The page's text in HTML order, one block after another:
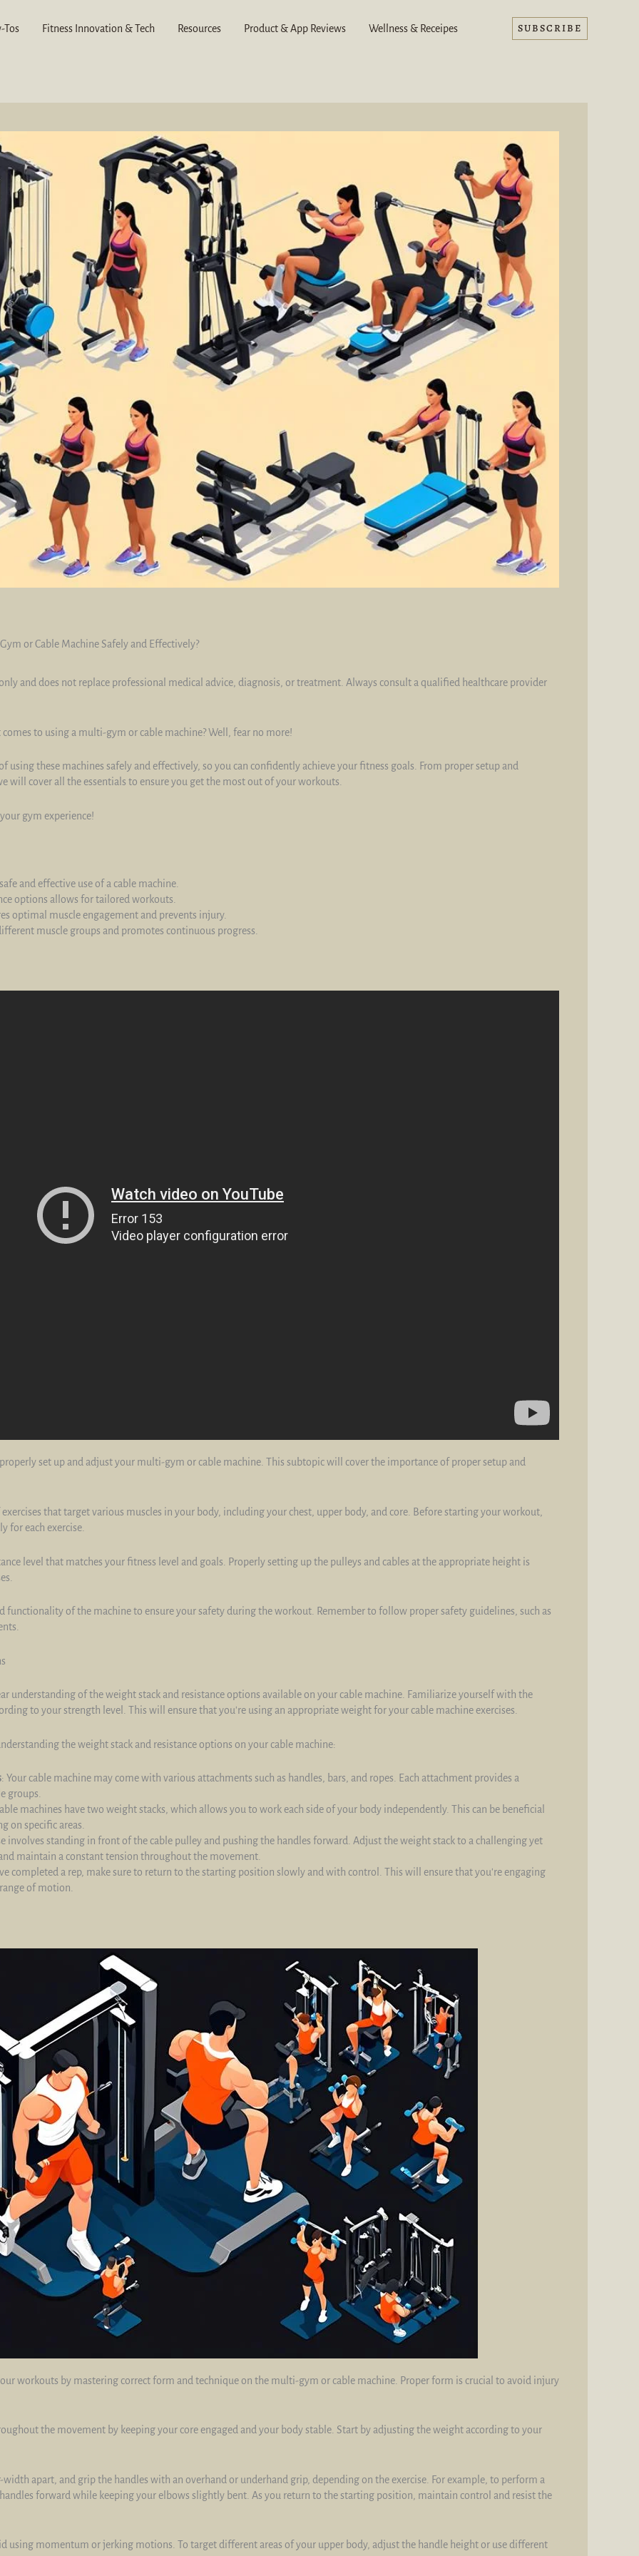
Tos Fitness Innovation & Tech Resources Product & App Reviews Wellness & Receipes SUBSCRIBE
or Cable Machine Safely and Effectively?
and does not replace professional medical advice, diagnosis, or treatment. Always consult a qualified healthcare provider
to using a multi-gym or cable machine? Well, fear no more!
using these machines safely and effectively, so you can confidently achieve your fitness goals. From proper setup and
will cover all the essentials to ensure you get the most out of your workouts.
gym experience!
and effective use of a cable machine.
options allows for tailored workouts.
optimal muscle engagement and prevents injury.
muscle groups and promotes continuous progress.
set up and adjust your multi-gym or cable machine. This subtopic will cover the importance of proper setup and
that target various muscles in your body, including your chest, upper body, and core. Before starting your workout,
for each exercise.
level that matches your fitness level and goals. Properly setting up the pulleys and cables at the appropriate height is
functionality of the machine to ensure your safety during the workout. Remember to follow proper safety guidelines, such as
understanding of the weight stack and resistance options available on your cable machine. Familiarize yourself with the
to your strength level. This will ensure that you're using an appropriate weight for your cable machine exercises.
the weight stack and resistance options on your cable machine:
: Your cable machine may come with various attachments such as handles, bars, and ropes. Each attachment provides a
groups.
machines have two weight stacks, which allows you to work each side of your body independently. This can be beneficial
on specific areas.
involves standing in front of the cable pulley and pushing the handles forward. Adjust the weight stack to a challenging yet
maintain a constant tension throughout the movement.
completed a rep, make sure to return to the starting position slowly and with control. This will ensure that you're engaging
of motion.
workouts by mastering correct form and technique on the multi-gym or cable machine. Proper form is crucial to avoid injury
the movement by keeping your core engaged and your body stable. Start by adjusting the weight according to your
apart, and grip the handles with an overhand or underhand grip, depending on the exercise. For example, to perform a
forward while keeping your elbows slightly bent. As you return to the starting position, maintain control and resist the
using momentum or jerking motions. To target different areas of your upper body, adjust the handle height or use different